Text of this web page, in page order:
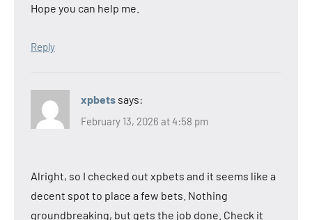
Hope you can help me.
Reply
xpbets says:
February 13, 2026 at 4:58 pm
Alright, so I checked out xpbets and it seems like a
decent spot to place a few bets. Nothing
groundbreaking, but gets the job done. Check it